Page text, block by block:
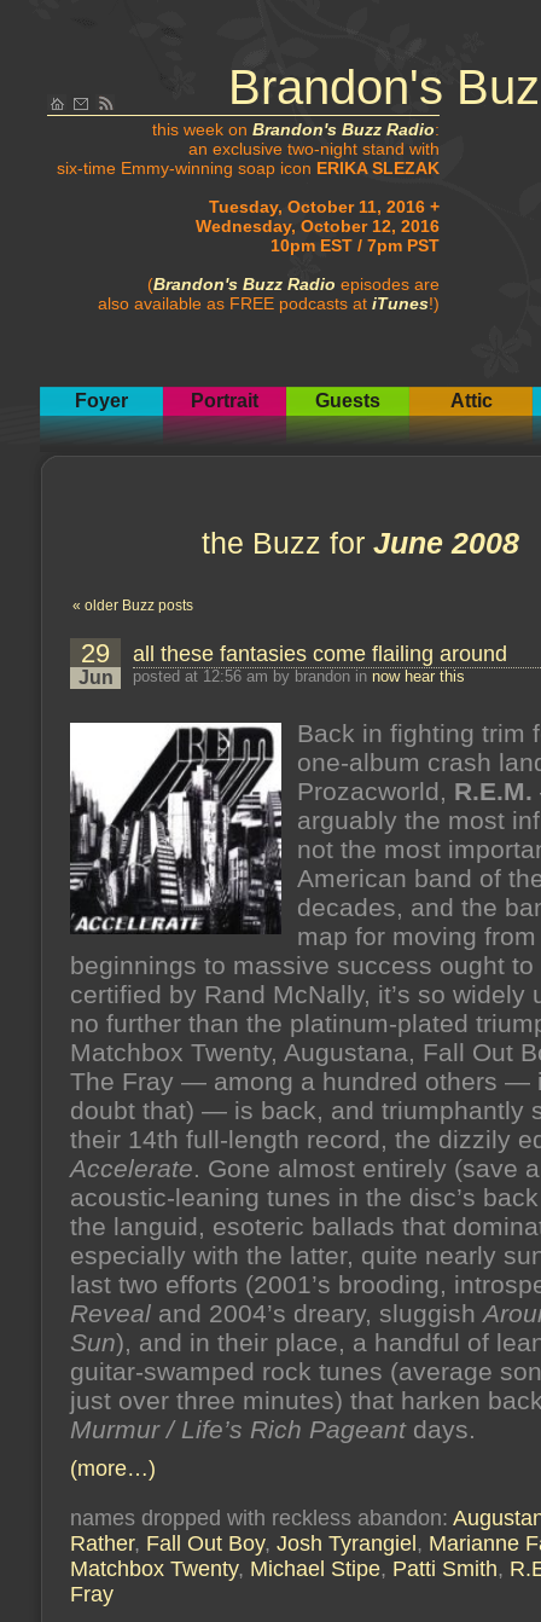
Brandon's
this week on Brandon's Buzz Radio:
an exclusive two-night stand with
six-time Emmy-winning soap icon ERIKA SLEZAK
Tuesday, October 11, 2016 +
Wednesday, October 12, 2016
10pm EST / 7pm PST
(Brandon's Buzz Radio episodes are
also available as FREE podcasts at iTunes!)
Foyer Portrait Guests Attic
the Buzz for June 2008
« older Buzz posts
29
Jun
all these fantasies come flailing around
posted at 12:56 am by brandon in now hear this
Back in fighting trim
one-album crash
Prozacworld, R.E.M.
arguably the most
not the most
American band of
decades, and the
map for moving
beginnings to massive success ought to
certified by Rand McNally, it’s so widely
no further than the platinum-plated
Matchbox Twenty, Augustana, Fall Out
The Fray — among a hundred others —
doubt that) — is back, and triumphantly
their 14th full-length record, the dizzily
Accelerate. Gone almost entirely (save
acoustic-leaning tunes in the disc’s
the languid, esoteric ballads that
especially with the latter, quite nearly
last two efforts (2001’s brooding,
Reveal and 2004’s dreary, sluggish
Sun), and in their place, a handful of
guitar-swamped rock tunes (average
just over three minutes) that harken
Murmur / Life’s Rich Pageantdays.
(more…)
names dropped with reckless abandon:
Rather, Fall Out Boy, Josh Tyrangiel , Marianne
Matchbox Twenty, Michael Stipe, Patti Smith,
Fray